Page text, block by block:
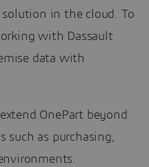
in the cloud. To
with Dassault
data with
OnePart beyond
such as purchasing,